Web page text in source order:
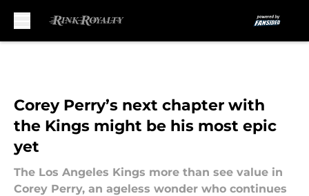
Corey Perry’s next chapter with
the Kings might be his most epic
yet
The Los Angeles Kings more than see value in
Corey Perry, an ageless wonder who continues